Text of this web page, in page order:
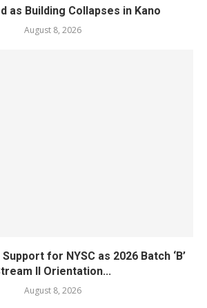
as Building Collapses in Kano
August 8, 2026
for NYSC as 2026 Batch ‘B’
II Orientation...
August 8, 2026